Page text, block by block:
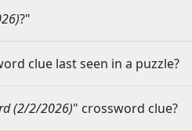
?"
clue last seen in a puzzle?
(2/2/2026)" crossword clue?